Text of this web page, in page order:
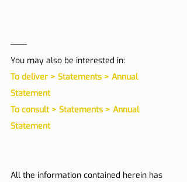
You may also be interested in:
To deliver > Statements > Annual
Statement
To consult > Statements > Annual
Statement
All the information contained herein has